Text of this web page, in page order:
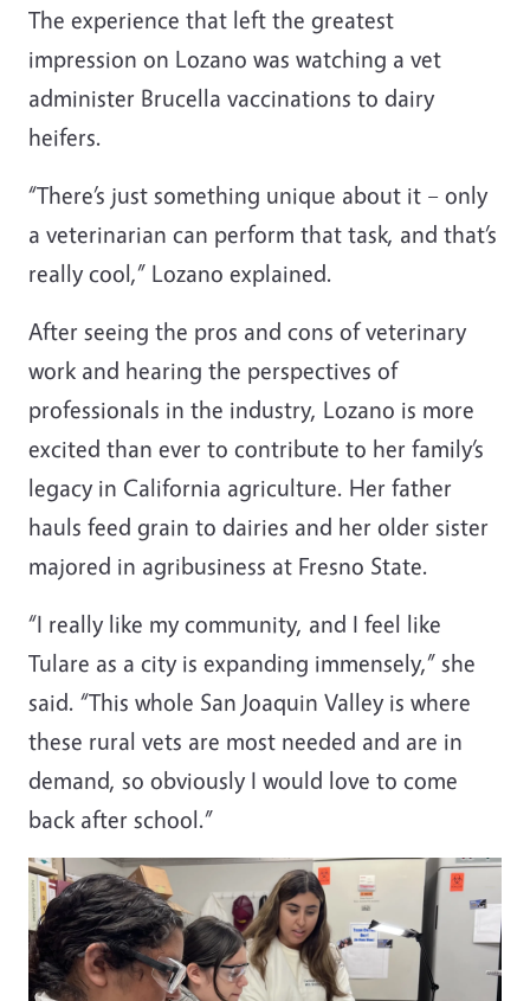
The experience that left the greatest
impression on Lozano was watching a vet
administer Brucella vaccinations to dairy
heifers.
“There’s just something unique about it – only
a veterinarian can perform that task, and that’s
really cool,” Lozano explained.
After seeing the pros and cons of veterinary
work and hearing the perspectives of
professionals in the industry, Lozano is more
excited than ever to contribute to her family’s
legacy in California agriculture. Her father
hauls feed grain to dairies and her older sister
majored in agribusiness at Fresno State.
“I really like my community, and I feel like
Tulare as a city is expanding immensely,” she
said. “This whole San Joaquin Valley is where
these rural vets are most needed and are in
demand, so obviously I would love to come
back after school.”
Image